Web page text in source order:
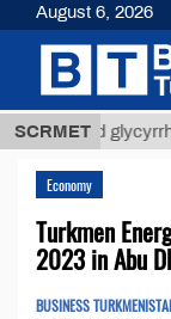
SCRMETglycyrrhizic
Economy
Turkmen
2023 in Abu
BUSINESS
August 6, 2026